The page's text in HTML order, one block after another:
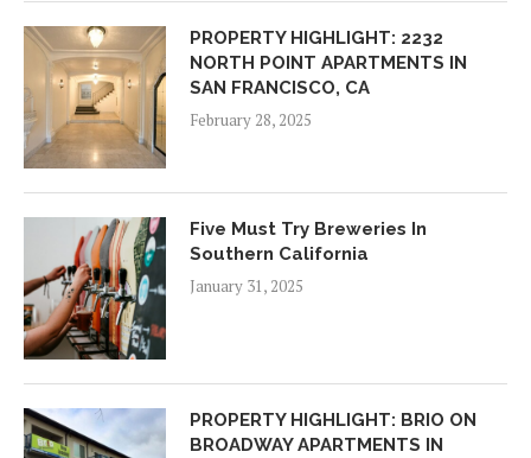
PROPERTY HIGHLIGHT: 2232
NORTH POINT APARTMENTS IN
SAN FRANCISCO, CA
February 28, 2025
Five Must Try Breweries In
Southern California
January 31, 2025
PROPERTY HIGHLIGHT: BRIO ON
BROADWAY APARTMENTS IN